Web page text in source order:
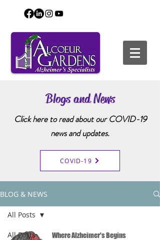
Blogs and News
Click here to read about our COVID-19
news and updates.
COVID-19
BLOG & NEWS
All Posts
All Posts
Where Alzheimer's Begins